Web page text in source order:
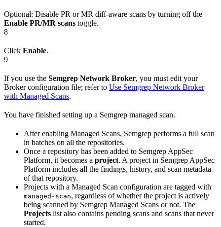
Optional: Disable PR or MR diff-aware scans by turning off the
Enable PR/MR scans toggle.
8
Click Enable.
9
If you use the Semgrep Network Broker, you must edit your
Broker configuration file; refer to Use Semgrep Network Broker
with Managed Scans.
You have finished setting up a Semgrep managed scan.
After enabling Managed Scans, Semgrep performs a full scan
in batches on all the repositories.
Once a repository has been added to Semgrep AppSec
Platform, it becomes a project. A project in Semgrep AppSec
Platform includes all the findings, history, and scan metadata
of that repository.
Projects with a Managed Scan configuration are tagged with
managed-scan, regardless of whether the project is actively
being scanned by Semgrep Managed Scans or not. The
Projects list also contains pending scans and scans that never
started.